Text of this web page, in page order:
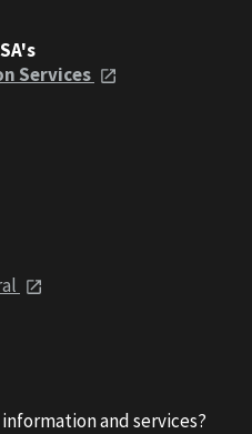
Services
and services?